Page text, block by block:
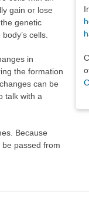
gain or lose
genetic
cells.
in
the formation
can be
talk with a
Because
passed from